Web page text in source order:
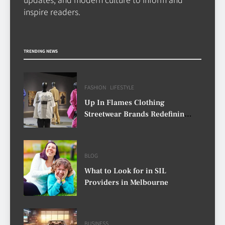
7
CASINO
Can Shorten Material Lifespan
inspire readers.
TRENDING NEWS
FASHION LIFESTYLE
Up In Flames Clothing
Streetwear Brands Redefining
BLOG
What to Look for in SIL
Providers in Melbourne
BUSINESS